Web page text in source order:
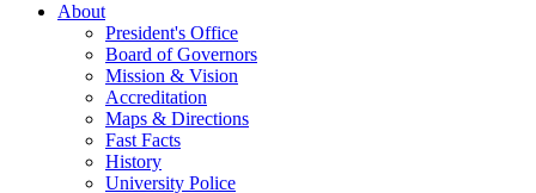
About
President's Office
Board of Governors
Mission & Vision
Accreditation
Maps & Directions
Fast Facts
History
University Police